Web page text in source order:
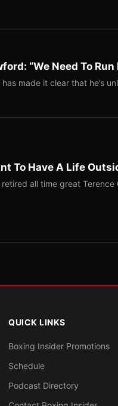
“We Need To Run
made it clear that he’s
To Have A Life
retired all time great
QUICK LINKS
Boxing Insider Promotions
Schedule
Podcast Directory